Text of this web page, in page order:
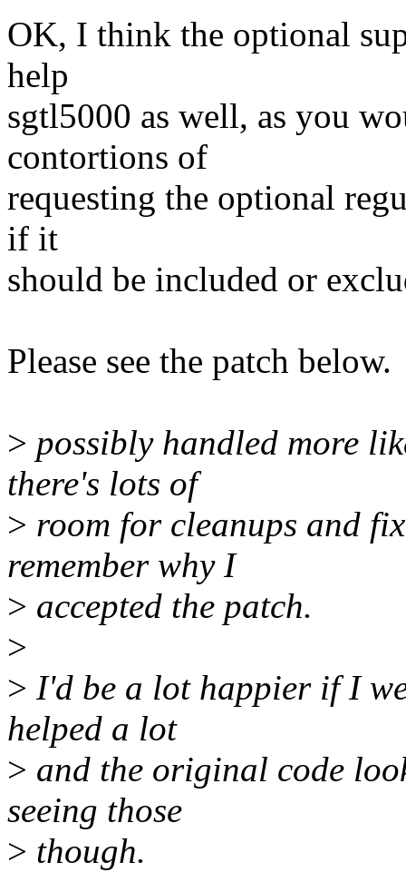
OK, I think the optional
help
sgtl5000 as well, as you
contortions of
requesting the optional
if it
should be included or
Please see the patch below.
> possibly handled more
there's lots of
> room for cleanups and
remember why I
> accepted the patch.
>
> I'd be a lot happier if I
helped a lot
> and the original code
seeing those
> though.